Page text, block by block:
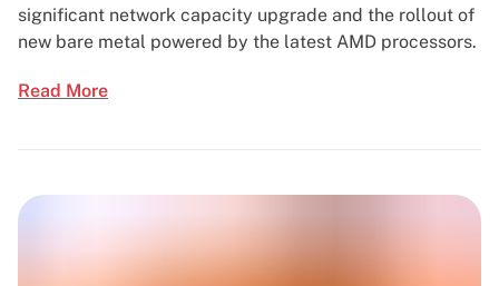
significant network capacity upgrade and the rollout of
new bare metal powered by the latest AMD processors.
Read More